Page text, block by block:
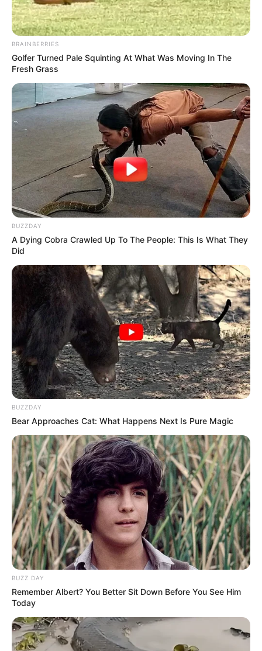
BRAINBERRIES
Golfer Turned Pale Squinting At What Was Moving In The
Fresh Grass
BUZZDAY
A Dying Cobra Crawled Up To The People: This Is What They
Did
BUZZDAY
Bear Approaches Cat: What Happens Next Is Pure Magic
BUZZ DAY
Remember Albert? You Better Sit Down Before You See Him
Today